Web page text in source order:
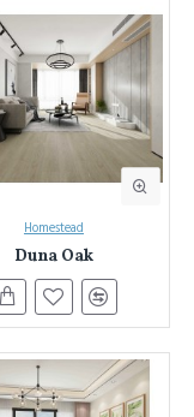
Homestead
Duna Oak